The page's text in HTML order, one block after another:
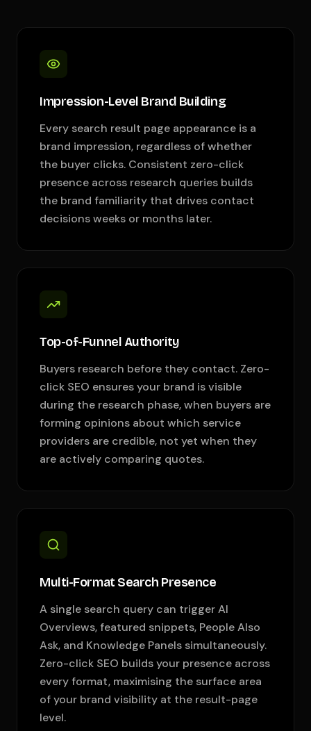
Impression-Level Brand Building
Every search result page appearance is a
brand impression, regardless of whether
the buyer clicks. Consistent zero-click
presence across research queries builds
the brand familiarity that drives contact
decisions weeks or months later.
Top-of-Funnel Authority
Buyers research before they contact. Zero-
click SEO ensures your brand is visible
during the research phase, when buyers are
forming opinions about which service
providers are credible, not yet when they
are actively comparing quotes.
Multi-Format Search Presence
A single search query can trigger AI
Overviews, featured snippets, People Also
Ask, and Knowledge Panels simultaneously.
Zero-click SEO builds your presence across
every format, maximising the surface area
of your brand visibility at the result-page
level.